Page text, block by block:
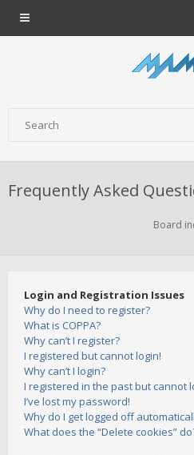
Frequently Asked
Board
Login and Registration Issues
Why do I need to register?
What is COPPA?
Why can’t I register?
I registered but cannot login!
Why can’t I login?
I registered in the past but cannot
I’ve lost my password!
Why do I get logged off
What does the “Delete cookies”